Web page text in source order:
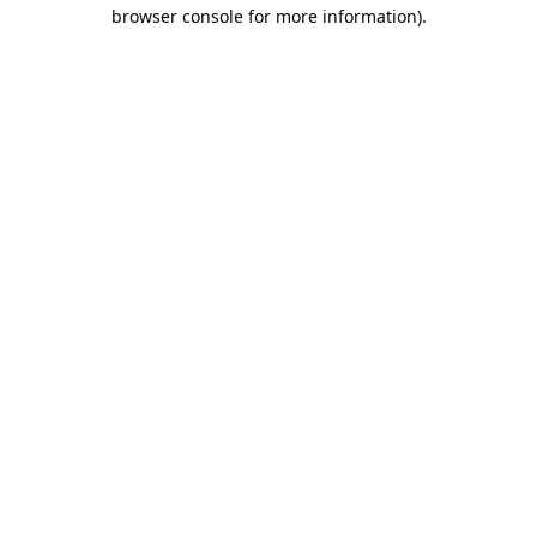
browser console for more information).